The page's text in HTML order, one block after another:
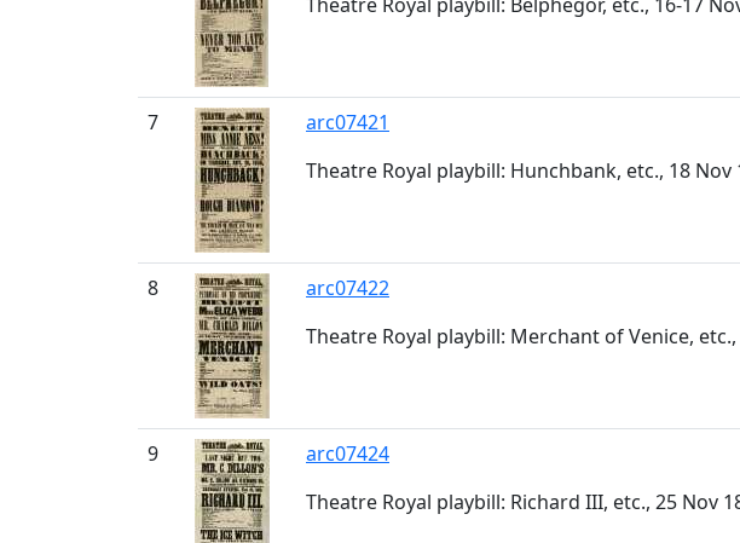
7
arc07421
Theatre Royal playbill: Hunchbank, etc., 18 Nov
8
arc07422
Theatre Royal playbill: Merchant of Venice, etc.,
9
arc07424
Theatre Royal playbill: Richard III, etc., 25 Nov